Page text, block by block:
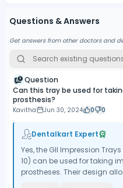
Questions & Answers
Get answers from other doctors and
Question
Can this tray be used for
prosthesis?
Kavitha Jun 30, 2024 0 0
Dentalkart Expert
Yes, the GII Impression
10) can be used for taking
prostheses. Their design